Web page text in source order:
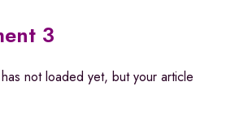
3
not loaded yet, but your article